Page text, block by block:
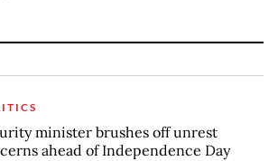
minister brushes off unrest
ahead of Independence Day